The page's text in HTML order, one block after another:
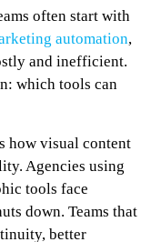
often start with
automation,
and inefficient.
which tools can
how visual content
Agencies using
tools face
down. Teams that
better